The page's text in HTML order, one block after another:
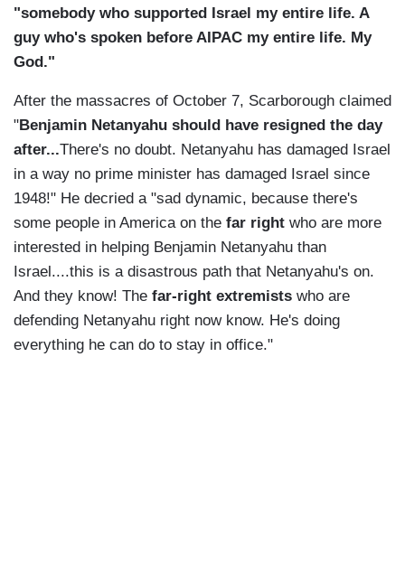
"somebody who supported Israel my entire life. A
guy who's spoken before AIPAC my entire life. My
God."
After the massacres of October 7, Scarborough claimed
"Benjamin Netanyahu should have resigned the day
after...There's no doubt. Netanyahu has damaged Israel
in a way no prime minister has damaged Israel since
1948!" He decried a "sad dynamic, because there's
some people in America on the far right who are more
interested in helping Benjamin Netanyahu than
Israel....this is a disastrous path that Netanyahu's on.
And they know! The far-right extremists who are
defending Netanyahu right now know. He's doing
everything he can do to stay in office."